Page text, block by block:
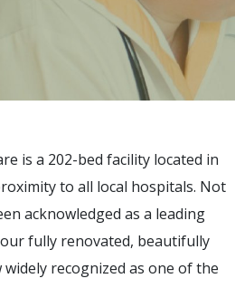
is a 202-bed facility located in
to all local hospitals. Not
acknowledged as a leading
fully renovated, beautifully
recognized as one of the